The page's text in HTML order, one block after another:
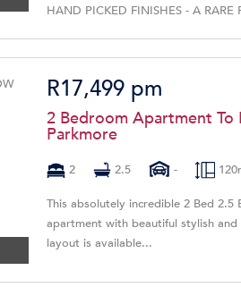
HAND PICKED FINISHES - A RARE
R17,499 pm
2 Bedroom Apartment To
Parkmore
2 2.5 -
This absolutely incredible 2 Bed 2.5
apartment with beautiful stylish and
layout is available...